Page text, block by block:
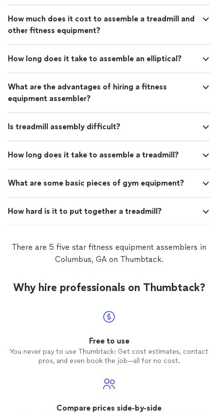
How much does it cost to assemble a treadmill and
other fitness equipment?
How long does it take to assemble an elliptical?
What are the advantages of hiring a fitness
equipment assembler?
Is treadmill assembly difficult?
How long does it take to assemble a treadmill?
What are some basic pieces of gym equipment?
How hard is it to put together a treadmill?
There are 5 five star fitness equipment assemblers in
Columbus, GA on Thumbtack.
Why hire professionals on Thumbtack?
Free to use
You never pay to use Thumbtack: Get cost estimates, contact
pros, and even book the job—all for no cost.
Compare prices side-by-side